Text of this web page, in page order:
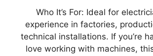
Who It’s For: Ideal for
experience in factories,
technical installations. If you’re
love working with machines,